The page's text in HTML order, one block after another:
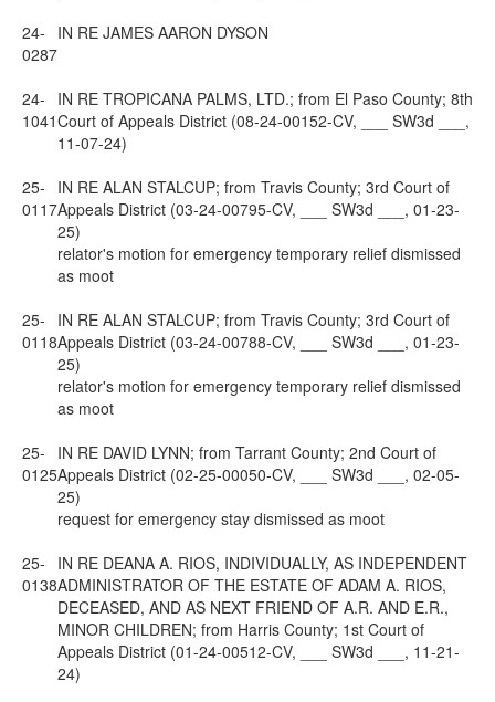
24-
0287
IN RE JAMES AARON DYSON
24-
1041
IN RE TROPICANA PALMS, LTD.; from El Paso County; 8th
Court of Appeals District (08-24-00152-CV, ___ SW3d ___,
11-07-24)
25-
0117
IN RE ALAN STALCUP; from Travis County; 3rd Court of
Appeals District (03-24-00795-CV, ___ SW3d ___, 01-23-
25)
relator's motion for emergency temporary relief dismissed
as moot
25-
0118
IN RE ALAN STALCUP; from Travis County; 3rd Court of
Appeals District (03-24-00788-CV, ___ SW3d ___, 01-23-
25)
relator's motion for emergency temporary relief dismissed
as moot
25-
0125
IN RE DAVID LYNN; from Tarrant County; 2nd Court of
Appeals District (02-25-00050-CV, ___ SW3d ___, 02-05-
25)
request for emergency stay dismissed as moot
25-
0138
IN RE DEANA A. RIOS, INDIVIDUALLY, AS INDEPENDENT
ADMINISTRATOR OF THE ESTATE OF ADAM A. RIOS,
DECEASED, AND AS NEXT FRIEND OF A.R. AND E.R.,
MINOR CHILDREN; from Harris County; 1st Court of
Appeals District (01-24-00512-CV, ___ SW3d ___, 11-21-
24)